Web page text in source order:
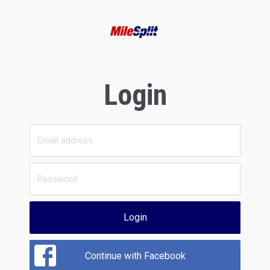
Login
Login
Continue with Facebook